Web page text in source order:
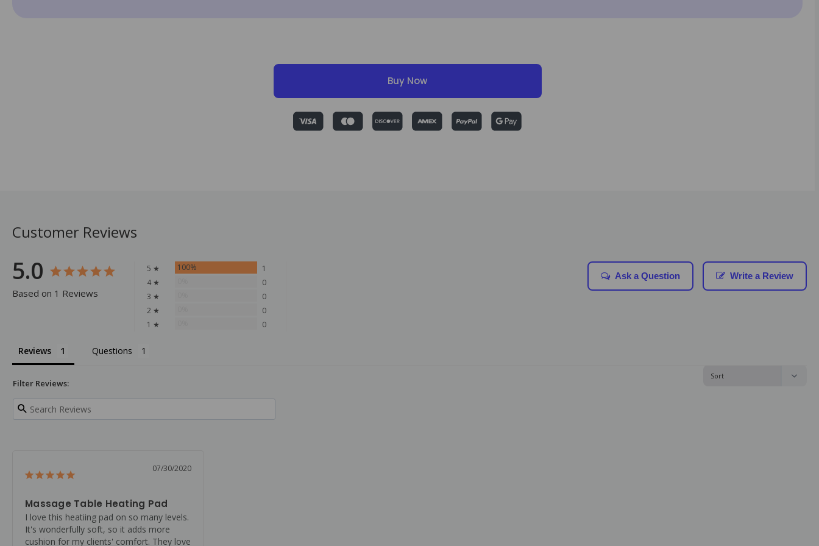
Buy Now
Customer Reviews
5.0
Based on 1 Reviews
5 ★ 100%
1
4 ★
0
3 ★
0
2 ★
0
1 ★
0
Write a Review
Ask a Question
Reviews Questions
Filter Reviews:
07/30/2020
Massage Table Heating Pad
I love this heatiing pad on so many levels.
It's wonderfully soft, so it adds more
cushion for my clients' comfort. They love